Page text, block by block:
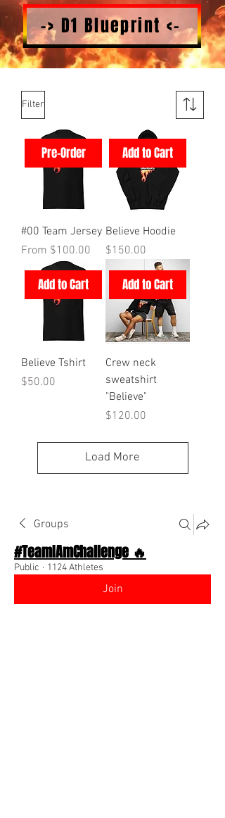
-> D1 Blueprint <-
Filter
Pre-Order
#00 Team Jersey
From $100.00
Sale Price
Add to Cart
Believe Hoodie
Price
$150.00
Add to Cart
Believe Tshirt
Price
$50.00
Add to Cart
Crew neck
sweatshirt
"Believe"
Price
$120.00
Load More
Groups
#TeamIAmChallenge 🔥
Public · 1124 Athletes
Join